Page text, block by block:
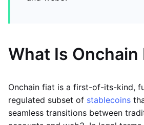
What Is Onchain
Onchain fiat is a first-of-its-kind,
regulated subset of stablecoins
seamless transitions between